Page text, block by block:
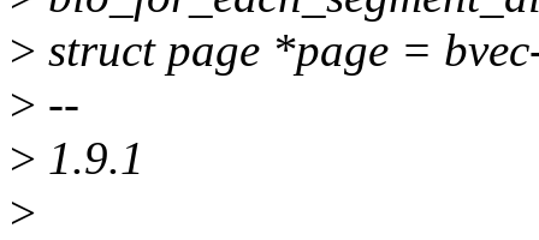
> struct page *page =
> --
> 1.9.1
>